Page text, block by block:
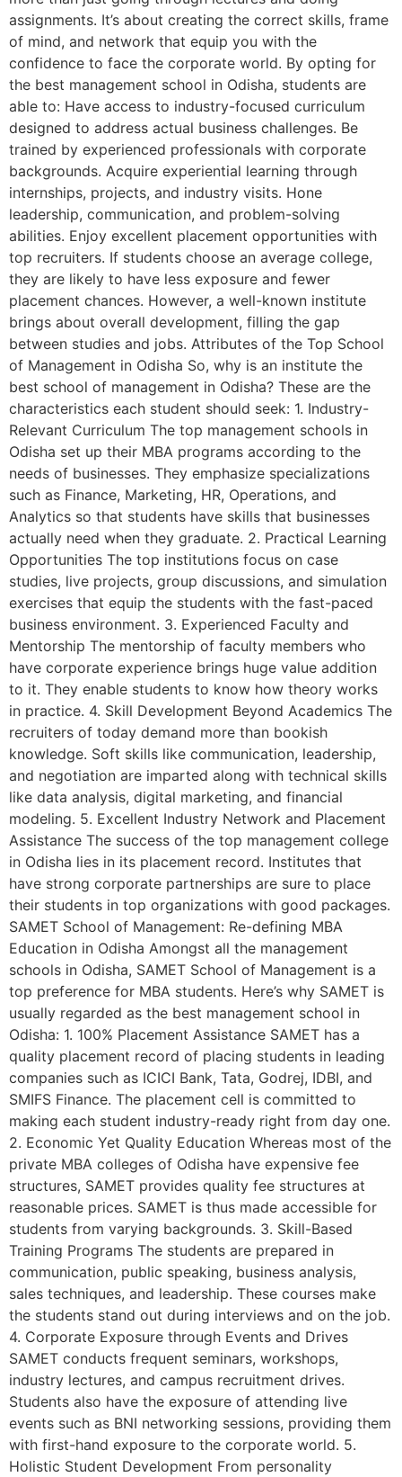
assignments. It’s about creating the correct skills, frame
of mind, and network that equip you with the
confidence to face the corporate world. By opting for
the best management school in Odisha, students are
able to: Have access to industry-focused curriculum
designed to address actual business challenges. Be
trained by experienced professionals with corporate
backgrounds. Acquire experiential learning through
internships, projects, and industry visits. Hone
leadership, communication, and problem-solving
abilities. Enjoy excellent placement opportunities with
top recruiters. If students choose an average college,
they are likely to have less exposure and fewer
placement chances. However, a well-known institute
brings about overall development, filling the gap
between studies and jobs. Attributes of the Top School
of Management in Odisha So, why is an institute the
best school of management in Odisha? These are the
characteristics each student should seek: 1. Industry-
Relevant Curriculum The top management schools in
Odisha set up their MBA programs according to the
needs of businesses. They emphasize specializations
such as Finance, Marketing, HR, Operations, and
Analytics so that students have skills that businesses
actually need when they graduate. 2. Practical Learning
Opportunities The top institutions focus on case
studies, live projects, group discussions, and simulation
exercises that equip the students with the fast-paced
business environment. 3. Experienced Faculty and
Mentorship The mentorship of faculty members who
have corporate experience brings huge value addition
to it. They enable students to know how theory works
in practice. 4. Skill Development Beyond Academics The
recruiters of today demand more than bookish
knowledge. Soft skills like communication, leadership,
and negotiation are imparted along with technical skills
like data analysis, digital marketing, and financial
modeling. 5. Excellent Industry Network and Placement
Assistance The success of the top management college
in Odisha lies in its placement record. Institutes that
have strong corporate partnerships are sure to place
their students in top organizations with good packages.
SAMET School of Management: Re-defining MBA
Education in Odisha Amongst all the management
schools in Odisha, SAMET School of Management is a
top preference for MBA students. Here’s why SAMET is
usually regarded as the best management school in
Odisha: 1. 100% Placement Assistance SAMET has a
quality placement record of placing students in leading
companies such as ICICI Bank, Tata, Godrej, IDBI, and
SMIFS Finance. The placement cell is committed to
making each student industry-ready right from day one.
2. Economic Yet Quality Education Whereas most of the
private MBA colleges of Odisha have expensive fee
structures, SAMET provides quality fee structures at
reasonable prices. SAMET is thus made accessible for
students from varying backgrounds. 3. Skill-Based
Training Programs The students are prepared in
communication, public speaking, business analysis,
sales techniques, and leadership. These courses make
the students stand out during interviews and on the job.
4. Corporate Exposure through Events and Drives
SAMET conducts frequent seminars, workshops,
industry lectures, and campus recruitment drives.
Students also have the exposure of attending live
events such as BNI networking sessions, providing them
with first-hand exposure to the corporate world. 5.
Holistic Student Development From personality